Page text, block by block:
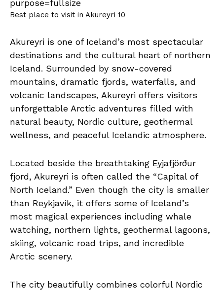
Best place to visit in Akureyri 10
Akureyri is one of Iceland’s most spectacular
destinations and the cultural heart of northern
Iceland. Surrounded by snow-covered
mountains, dramatic fjords, waterfalls, and
volcanic landscapes, Akureyri offers visitors
unforgettable Arctic adventures filled with
natural beauty, Nordic culture, geothermal
wellness, and peaceful Icelandic atmosphere.
Located beside the breathtaking Eyjafjörður
fjord, Akureyri is often called the “Capital of
North Iceland.” Even though the city is smaller
than Reykjavík, it offers some of Iceland’s
most magical experiences including whale
watching, northern lights, geothermal lagoons,
skiing, volcanic road trips, and incredible
Arctic scenery.
The city beautifully combines colorful Nordic